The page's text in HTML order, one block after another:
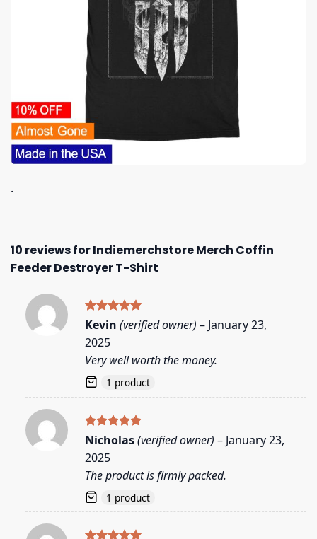
.
10 reviews forIndiemerchstore Merch Coffin
Feeder Destroyer T-Shirt
Rated 5
out of 5
Kevin (verified owner) – January 23,
2025
Very well worth the money.
1 product
Rated5
Nicholas(verified owner) – January 23,
2025
The product is firmly packed.
1 product